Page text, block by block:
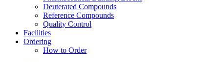
Deuterated Compounds
Reference Compounds
Quality Control
Facilities
Ordering
How to Order